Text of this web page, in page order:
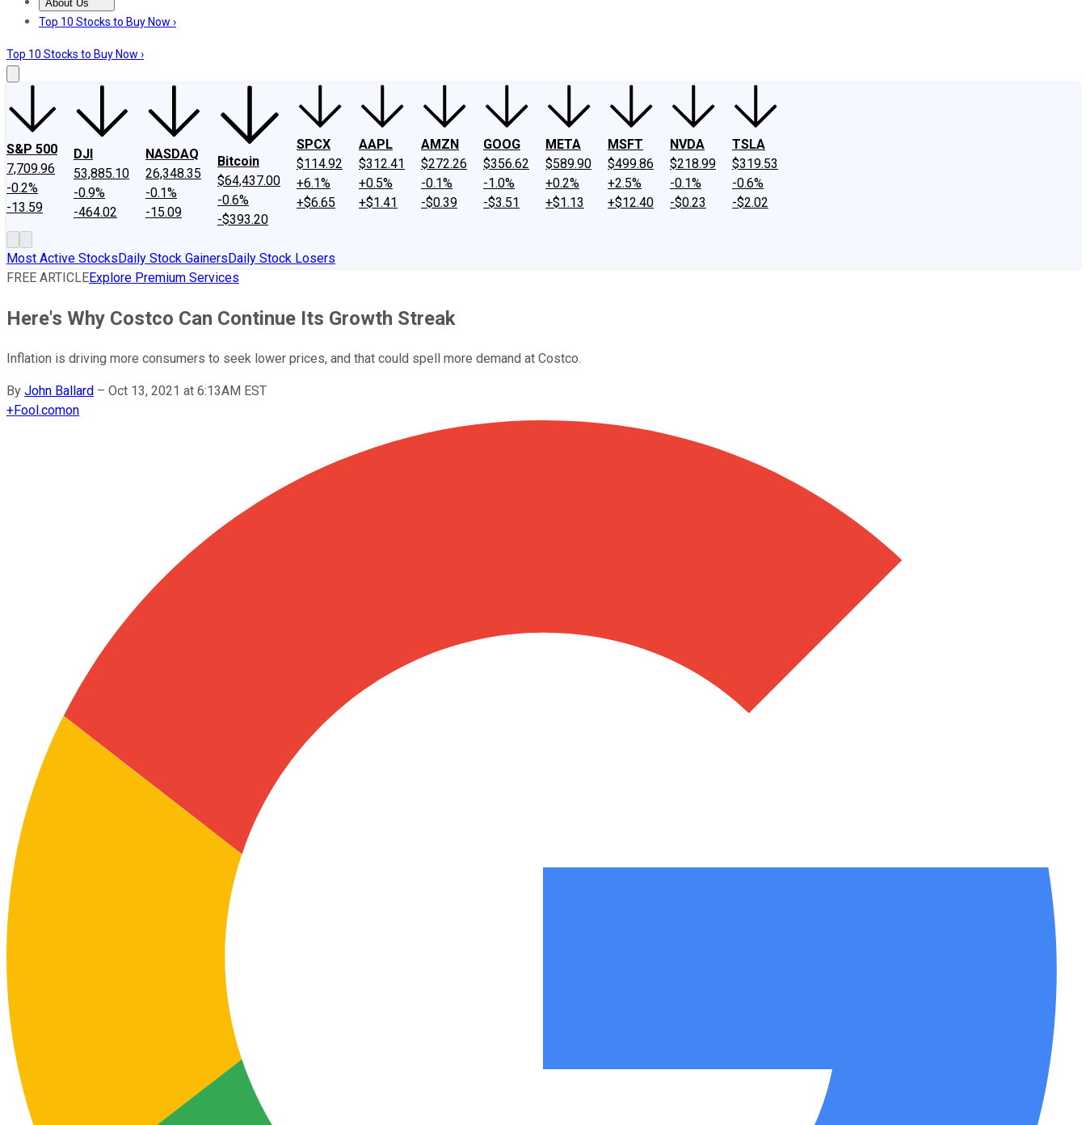
About Us
About UsContact UsInvesting Philosophy
Top 10 Stocks to Buy Now ›
Top 10 Stocks to Buy Now ›
S&P 500
7,709.96
-0.2%
-13.59
DJI
53,885.10
-0.9%
-464.02
NASDAQ
26,348.35
-0.1%
-15.09
Bitcoin
$64,437.00
-0.6%
-$393.20
SPCX
$114.92
+6.1%
+$6.65
AAPL
$312.41
+0.5%
+$1.41
AMZN
$272.26
-0.1%
-$0.39
GOOG
$356.62
-1.0%
-$3.51
META
$589.90
+0.2%
+$1.13
MSFT
$499.86
+2.5%
+$12.40
NVDA
$218.99
-0.1%
-$0.23
TSLA
$319.53
-0.6%
-$2.02
Most Active StocksDaily Stock GainersDaily Stock Losers
FREE ARTICLEExplore Premium Services
Here's Why Costco Can Continue Its Growth Streak
Inflation is driving more consumers to seek lower prices, and that could spell more demand at Costco.
By John Ballard – Oct 13, 2021 at 6:13AM EST
+Fool.comon